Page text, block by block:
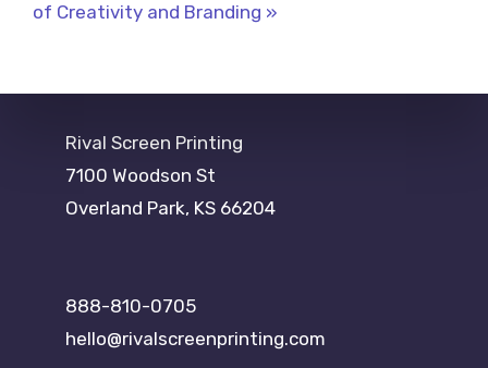
of Creativity and Branding »
Rival Screen Printing
7100 Woodson St
Overland Park, KS 66204
888-810-0705
hello@rivalscreenprinting.com